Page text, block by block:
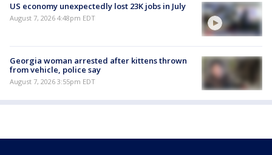
US economy unexpectedly lost 23K jobs in July
August 7, 2026 4:48pm EDT
Georgia woman arrested after kittens thrown
from vehicle, police say
August 7, 2026 3:55pm EDT